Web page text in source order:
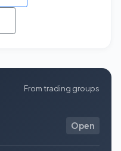
From trading groups
Open